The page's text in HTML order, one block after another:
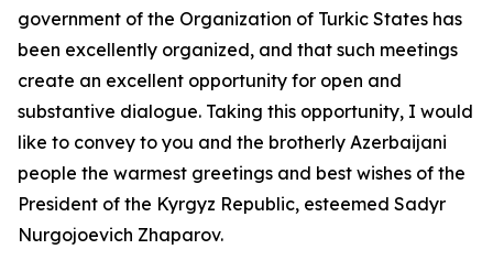
government of the Organization of Turkic States has
been excellently organized, and that such meetings
create an excellent opportunity for open and
substantive dialogue. Taking this opportunity, I would
like to convey to you and the brotherly Azerbaijani
people the warmest greetings and best wishes of the
President of the Kyrgyz Republic, esteemed Sadyr
Nurgojoevich Zhaparov.